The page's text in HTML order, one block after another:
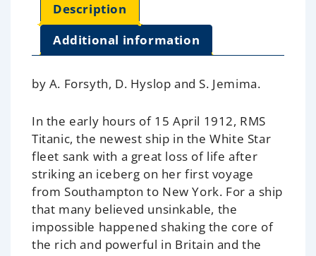
Description
Additional information
by A. Forsyth, D. Hyslop and S. Jemima.
In the early hours of 15 April 1912, RMS
Titanic, the newest ship in the White Star
fleet sank with a great loss of life after
striking an iceberg on her first voyage
from Southampton to New York. For a ship
that many believed unsinkable, the
impossible happened shaking the core of
the rich and powerful in Britain and the